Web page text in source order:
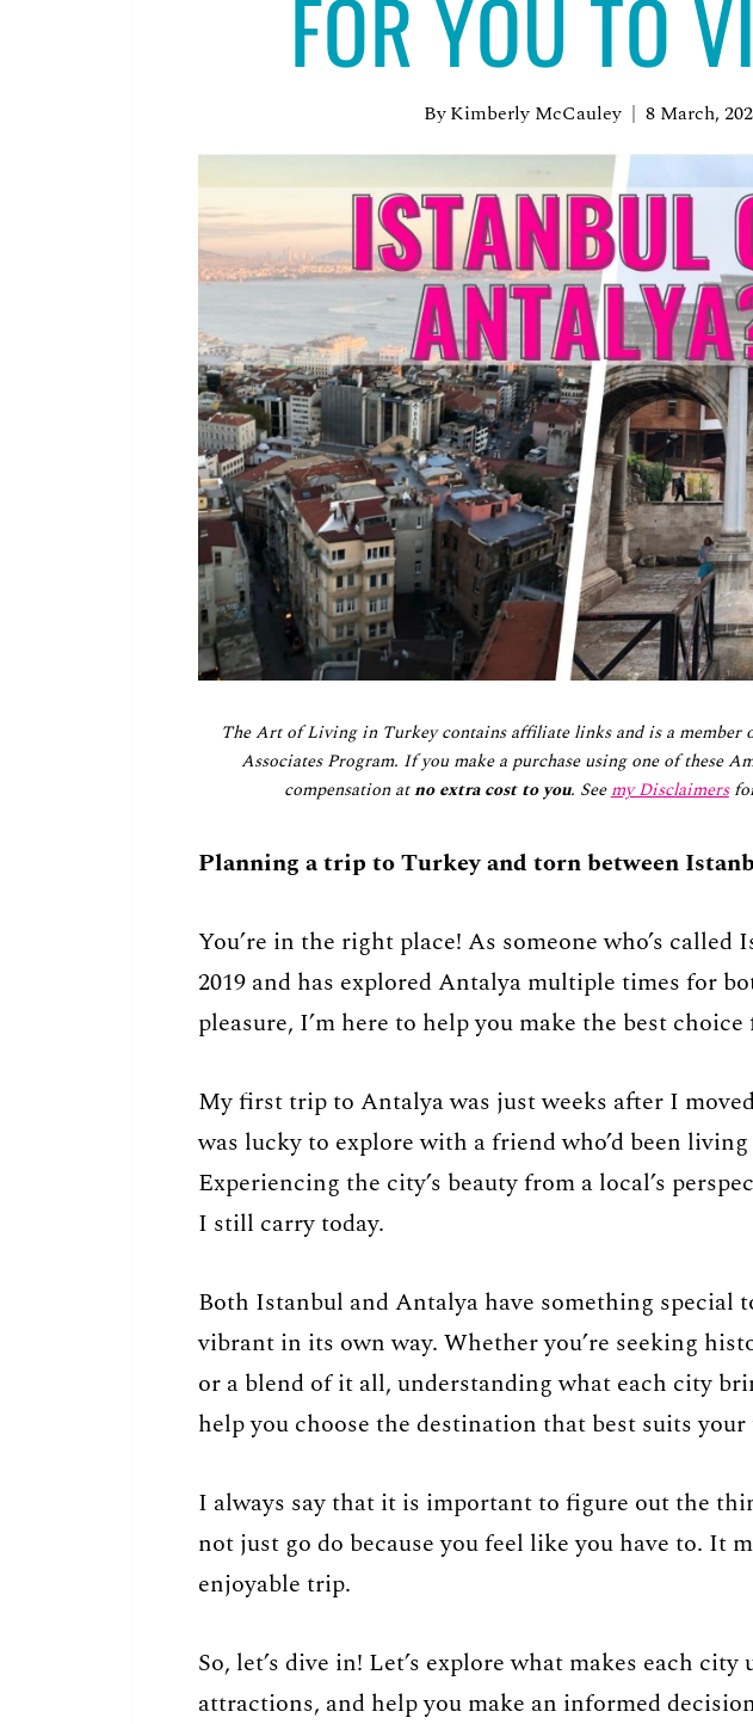
FOR YOU TO
ByKimberly McCauley 8 March,
The Art of Living in Turkey contains affiliate links and is a member
Associates Program. If you make a purchase using one of these
compensation atno extra cost to you. Seemy Disclaimers
Planning a trip to Turkey and torn between
You’re in the right place! As someone who’s called
2019 and has explored Antalya multiple times for
pleasure, I’m here to help you make the best
My first trip to Antalya was just weeks after I
was lucky to explore with a friend who’d been
Experiencing the city’s beauty from a local’s
I still carry today.
Both Istanbul and Antalya have something special
vibrant in its own way. Whether you’re seeking
or a blend of it all, understanding what each city
help you choose the destination that best suits your
I always say that it is important to figure out the
not just go do because you feel like you have to. It
enjoyable trip.
So, let’s dive in! Let’s explore what makes each
attractions, and help you make an informed